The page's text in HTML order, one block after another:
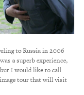
to Russia in 2006
a superb experience,
but I would like to call
tour that will visit